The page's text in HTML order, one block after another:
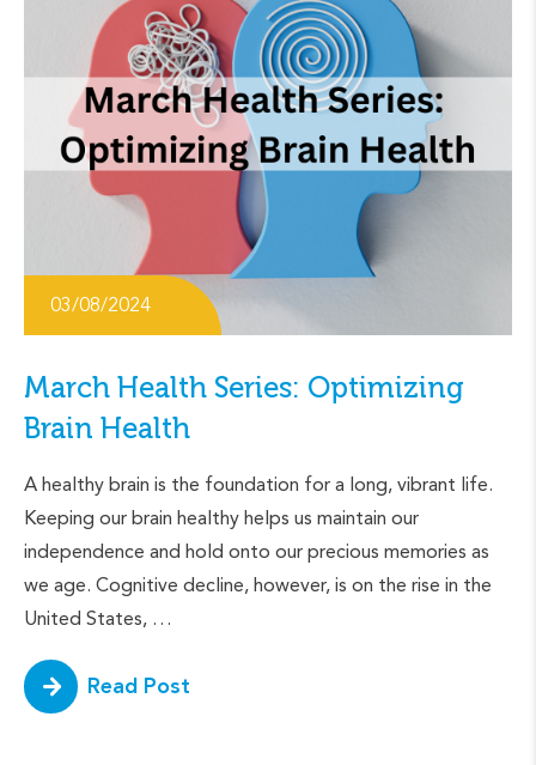
03/08/2024
March Health Series: Optimizing
Brain Health
A healthy brain is the foundation for a long, vibrant life.
Keeping our brain healthy helps us maintain our
independence and hold onto our precious memories as
we age. Cognitive decline, however, is on the rise in the
United States, …
Read Post